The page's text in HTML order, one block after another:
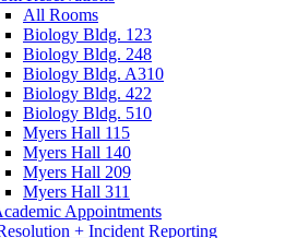
All Rooms
Biology Bldg. 123
Biology Bldg. 248
Biology Bldg. A310
Biology Bldg. 422
Biology Bldg. 510
Myers Hall 115
Myers Hall 140
Myers Hall 209
Myers Hall 311
Appointments
+ Incident Reporting